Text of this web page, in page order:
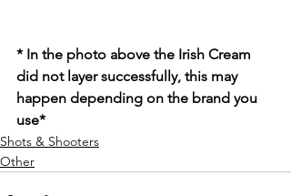
* In the photo above the Irish Cream
did not layer successfully, this may
happen depending on the brand you
use*
Shots & Shooters
Other